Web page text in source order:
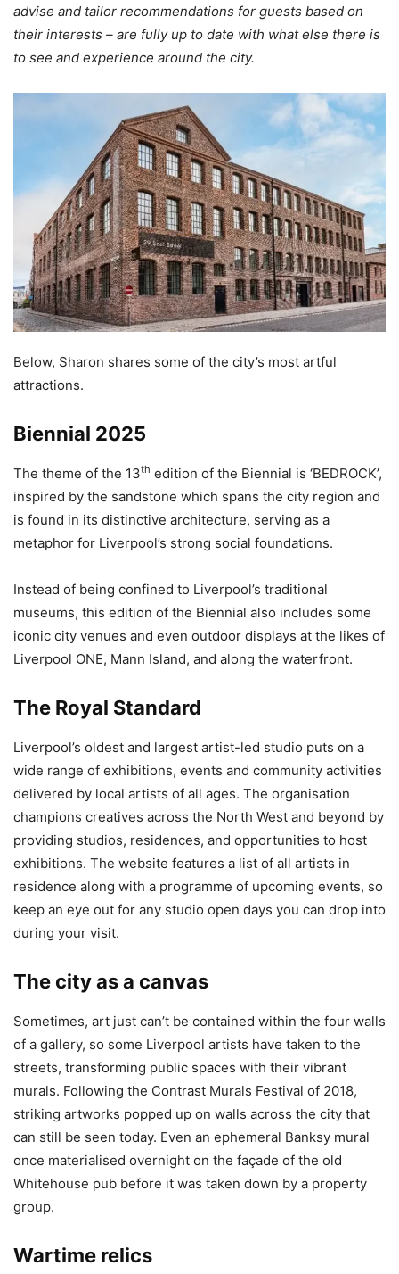
advise and tailor recommendations for guests based on
their interests – are fully up to date with what else there is
to see and experience around the city.
Below, Sharon shares some of the city’s most artful
attractions.
Biennial 2025
The theme of the 13th edition of the Biennial is ‘BEDROCK’,
inspired by the sandstone which spans the city region and
is found in its distinctive architecture, serving as a
metaphor for Liverpool’s strong social foundations.
Instead of being confined to Liverpool’s traditional
museums, this edition of the Biennial also includes some
iconic city venues and even outdoor displays at the likes of
Liverpool ONE, Mann Island, and along the waterfront.
The Royal Standard
Liverpool’s oldest and largest artist-led studio puts on a
wide range of exhibitions, events and community activities
delivered by local artists of all ages. The organisation
champions creatives across the North West and beyond by
providing studios, residences, and opportunities to host
exhibitions. The website features a list of all artists in
residence along with a programme of upcoming events, so
keep an eye out for any studio open days you can drop into
during your visit.
The city as a canvas
Sometimes, art just can’t be contained within the four walls
of a gallery, so some Liverpool artists have taken to the
streets, transforming public spaces with their vibrant
murals. Following the Contrast Murals Festival of 2018,
striking artworks popped up on walls across the city that
can still be seen today. Even an ephemeral Banksy mural
once materialised overnight on the façade of the old
Whitehouse pub before it was taken down by a property
group.
Wartime relics